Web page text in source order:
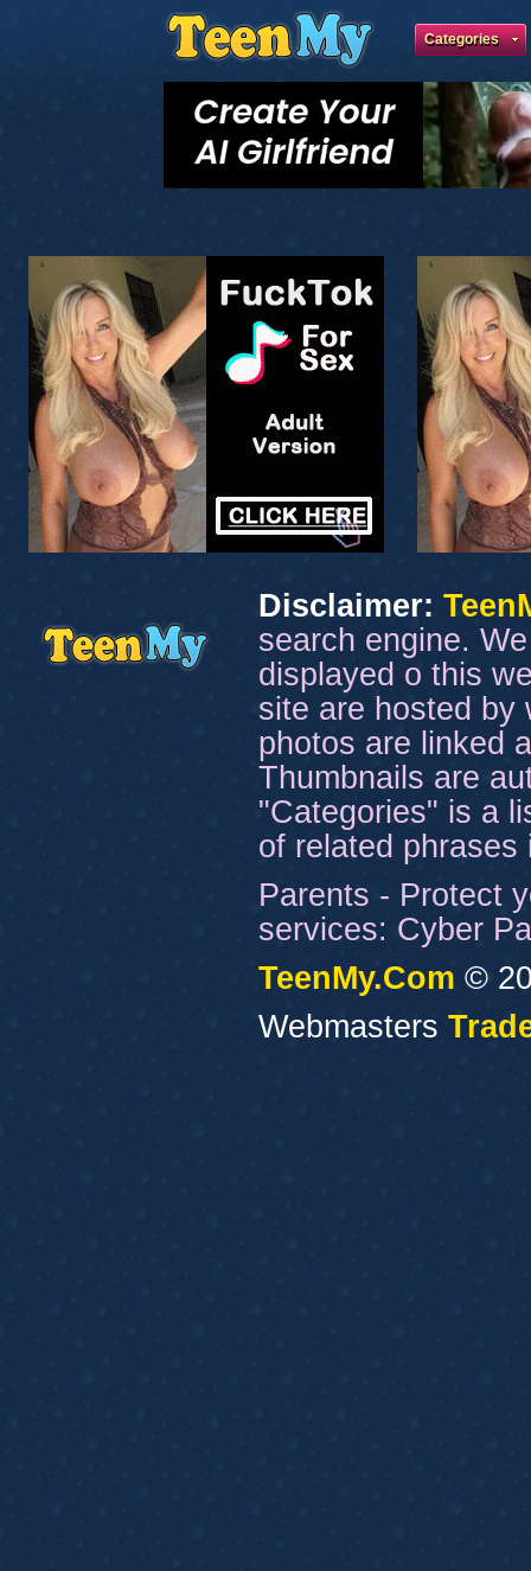
Categories
Disclaimer:
search engine.
displayed o this
site are hosted by
photos are linked
Thumbnails are
"Categories" is a
of related
Parents - Protect
services: Cyber
TeenMy.Com ©
Webmasters